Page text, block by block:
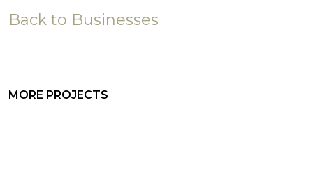
Back to Businesses
MORE PROJECTS